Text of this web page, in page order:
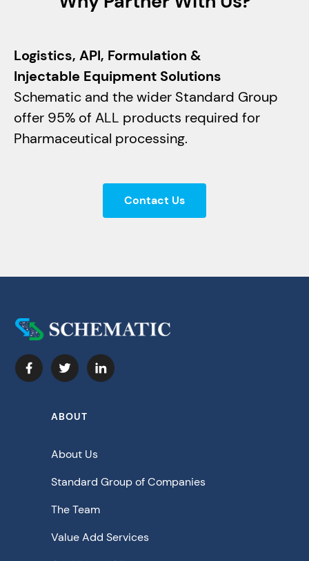
Logistics, API, Formulation &
Injectable Equipment Solutions
Schematic and the wider Standard Group
offer 95% of ALL products required for
Pharmaceutical processing.
Contact Us
ABOUT
About Us
Standard Group of Companies
The Team
Value Add Services